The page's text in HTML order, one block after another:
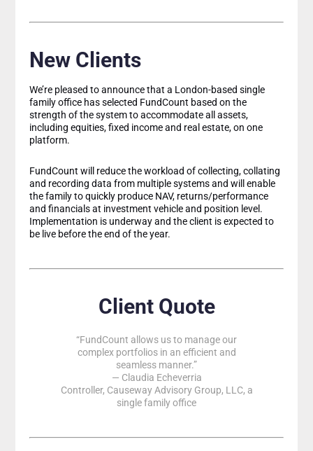
New Clients
We’re pleased to announce that a London-based single
family office has selected FundCount based on the
strength of the system to accommodate all assets,
including equities, fixed income and real estate, on one
platform.
FundCount will reduce the workload of collecting, collating
and recording data from multiple systems and will enable
the family to quickly produce NAV, returns/performance
and financials at investment vehicle and position level.
Implementation is underway and the client is expected to
be live before the end of the year.
Client Quote
“FundCount allows us to manage our
complex portfolios in an efficient and
seamless manner.”
— Claudia Echeverria
Controller, Causeway Advisory Group, LLC, a
single family office